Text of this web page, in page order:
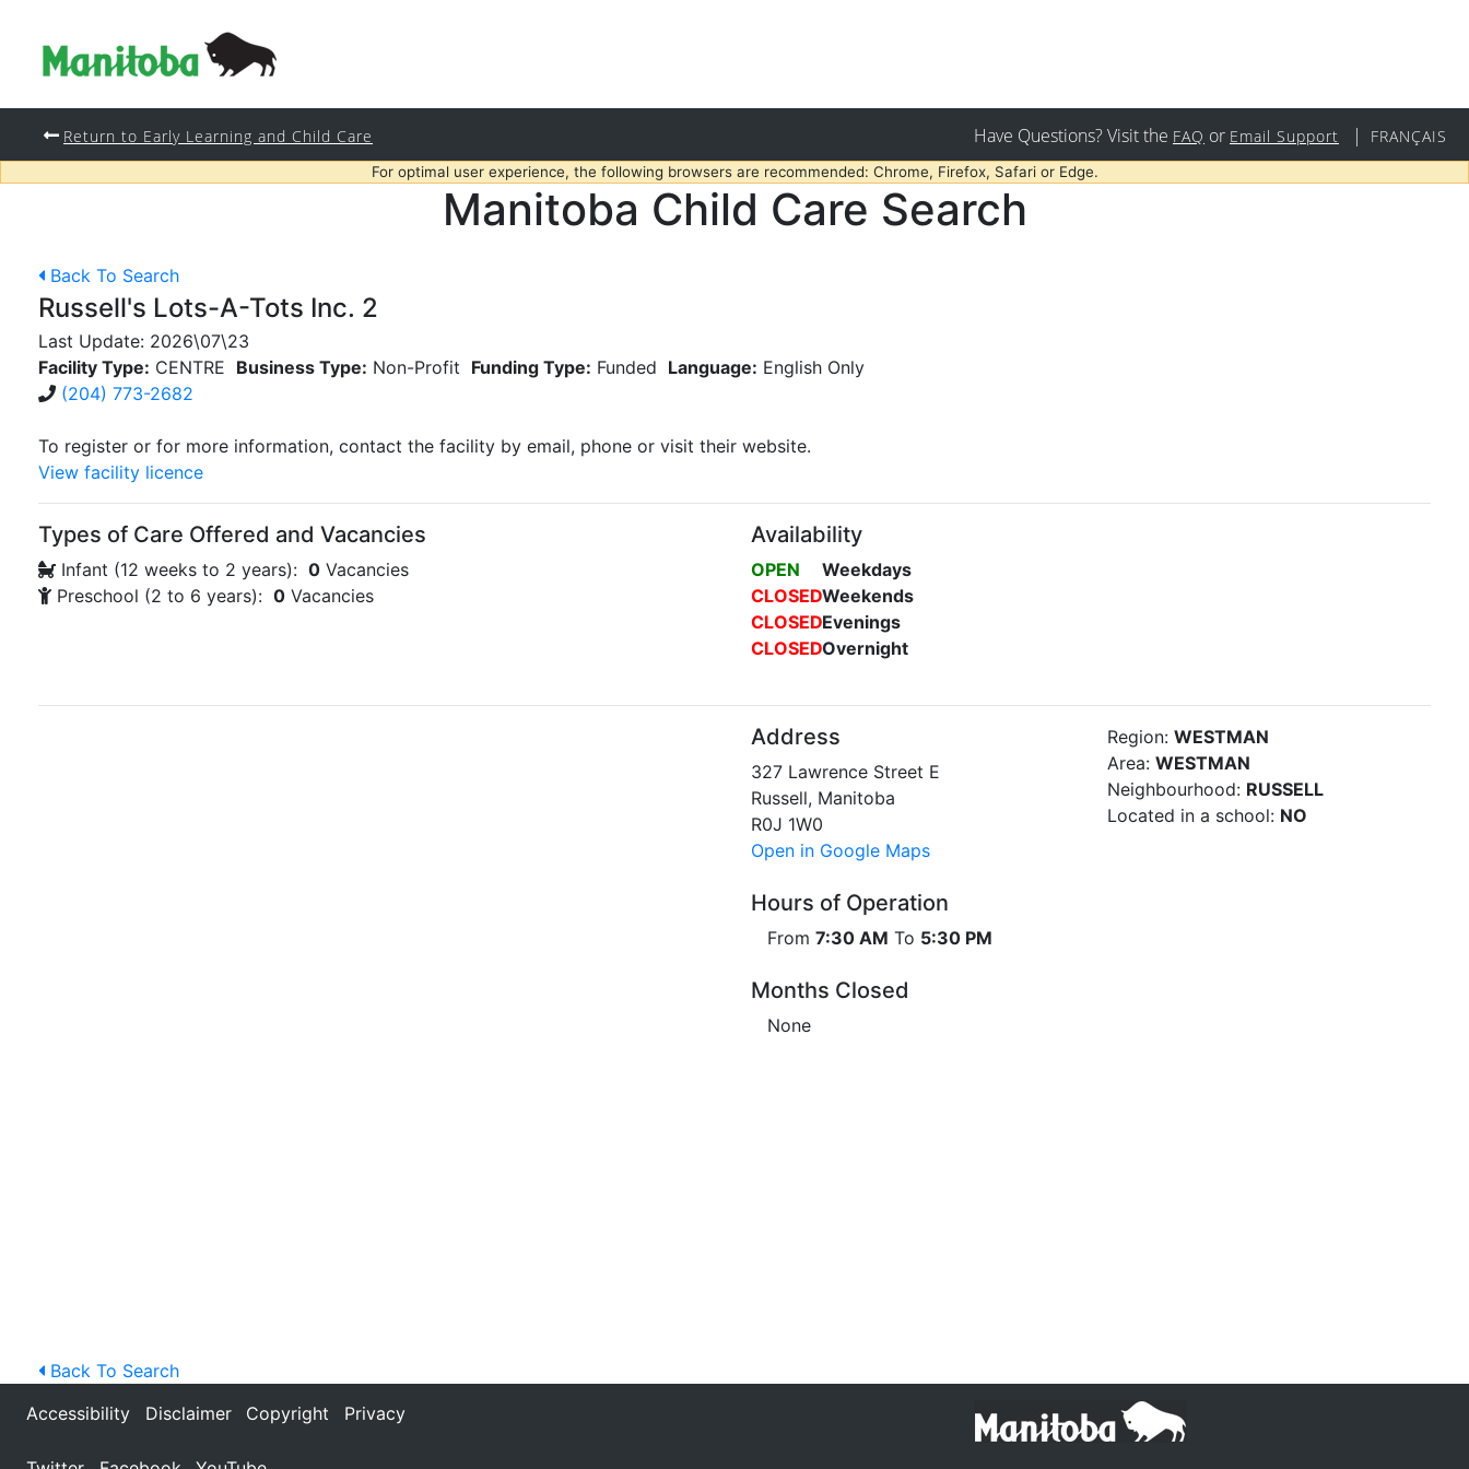
Return to Early Learning and Child Care Have Questions? Visit the FAQ or Email Support | FRANÇAIS
For optimal user experience, the following browsers are recommended: Chrome, Firefox, Safari or Edge.
Manitoba Child Care Search
Back To Search
Russell's Lots-A-Tots Inc. 2
Last Update: 2026\07\23
Facility Type: CENTRE Business Type: Non-Profit Funding Type: Funded Language: English Only
(204) 773-2682
To register or for more information, contact the facility by email, phone or visit their website.
View facility licence
Types of Care Offered and Vacancies
Infant (12 weeks to 2 years): 0 Vacancies
Preschool (2 to 6 years): 0 Vacancies
Availability
OPEN
Weekdays
CLOSEDWeekends
CLOSEDEvenings
CLOSEDOvernight
Address
327 Lawrence Street E
Russell, Manitoba
R0J 1W0
Open in Google Maps
Region: WESTMAN
Area: WESTMAN
Neighbourhood: RUSSELL
Located in a school: NO
Hours of Operation
From 7:30 AM To 5:30 PM
Months Closed
None
Back To Search
Accessibility
Disclaimer Copyright Privacy